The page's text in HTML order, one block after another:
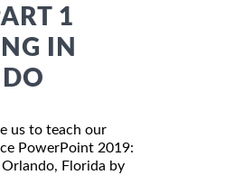
1
IN
us to teach our
PowerPoint 2019:
Orlando, Florida by